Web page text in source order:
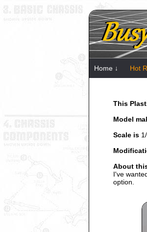
Home ↓ Hot
This
Model
Scale is
About
I've
option.